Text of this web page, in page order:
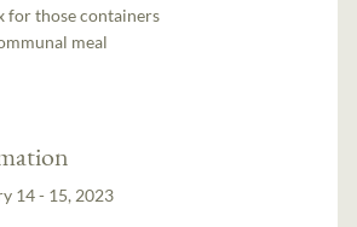
for those containers
meal
14 - 15, 2023